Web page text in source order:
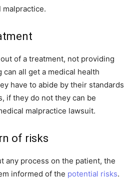
malpractice.
of a treatment, not providing
all get a medical health
have to abide by their standards
if they do not they can be
malpractice lawsuit.
of risks
any process on the patient, the
informed of the potential risks.